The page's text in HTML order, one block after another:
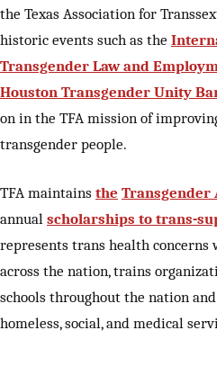
the Texas Association for
historic events such as the
Transgender Law and
Houston Transgender Unity
on in the TFA mission of
transgender people.
TFA maintains the Transgender
annual scholarships to trans-
represents trans health
across the nation, trains
schools throughout the nation
homeless, social, and medical